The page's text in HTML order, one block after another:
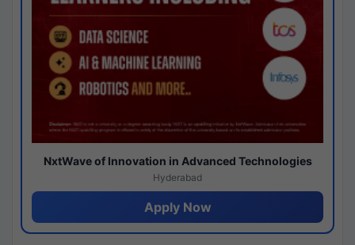
NxtWave of Innovation in Advanced Technologies
Hyderabad
Apply Now